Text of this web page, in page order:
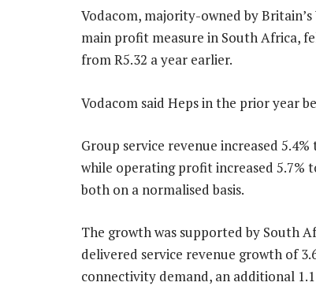
Vodacom, majority-owned by
main profit measure in South Africa,
from R5.32 a year earlier.
Vodacom said Heps in the prior year
Group service revenue increased
while operating profit increased 5.7%
both on a normalised basis.
The growth was supported by South
delivered service revenue growth of
connectivity demand, an additional